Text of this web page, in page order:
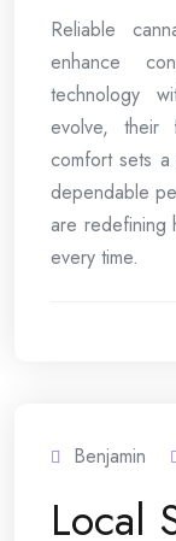
Reliable
enhance
technology
evolve, their
comfort sets
dependable
are redefining
every time.
Benjamin
Local